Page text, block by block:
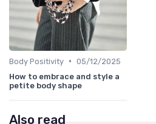
Body Positivity • 05/12/2025
How to embrace and style a
petite body shape
Also read